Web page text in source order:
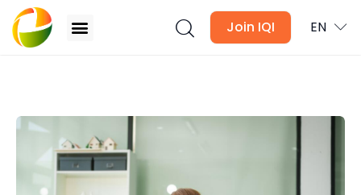
Join IQI EN
Newsletter